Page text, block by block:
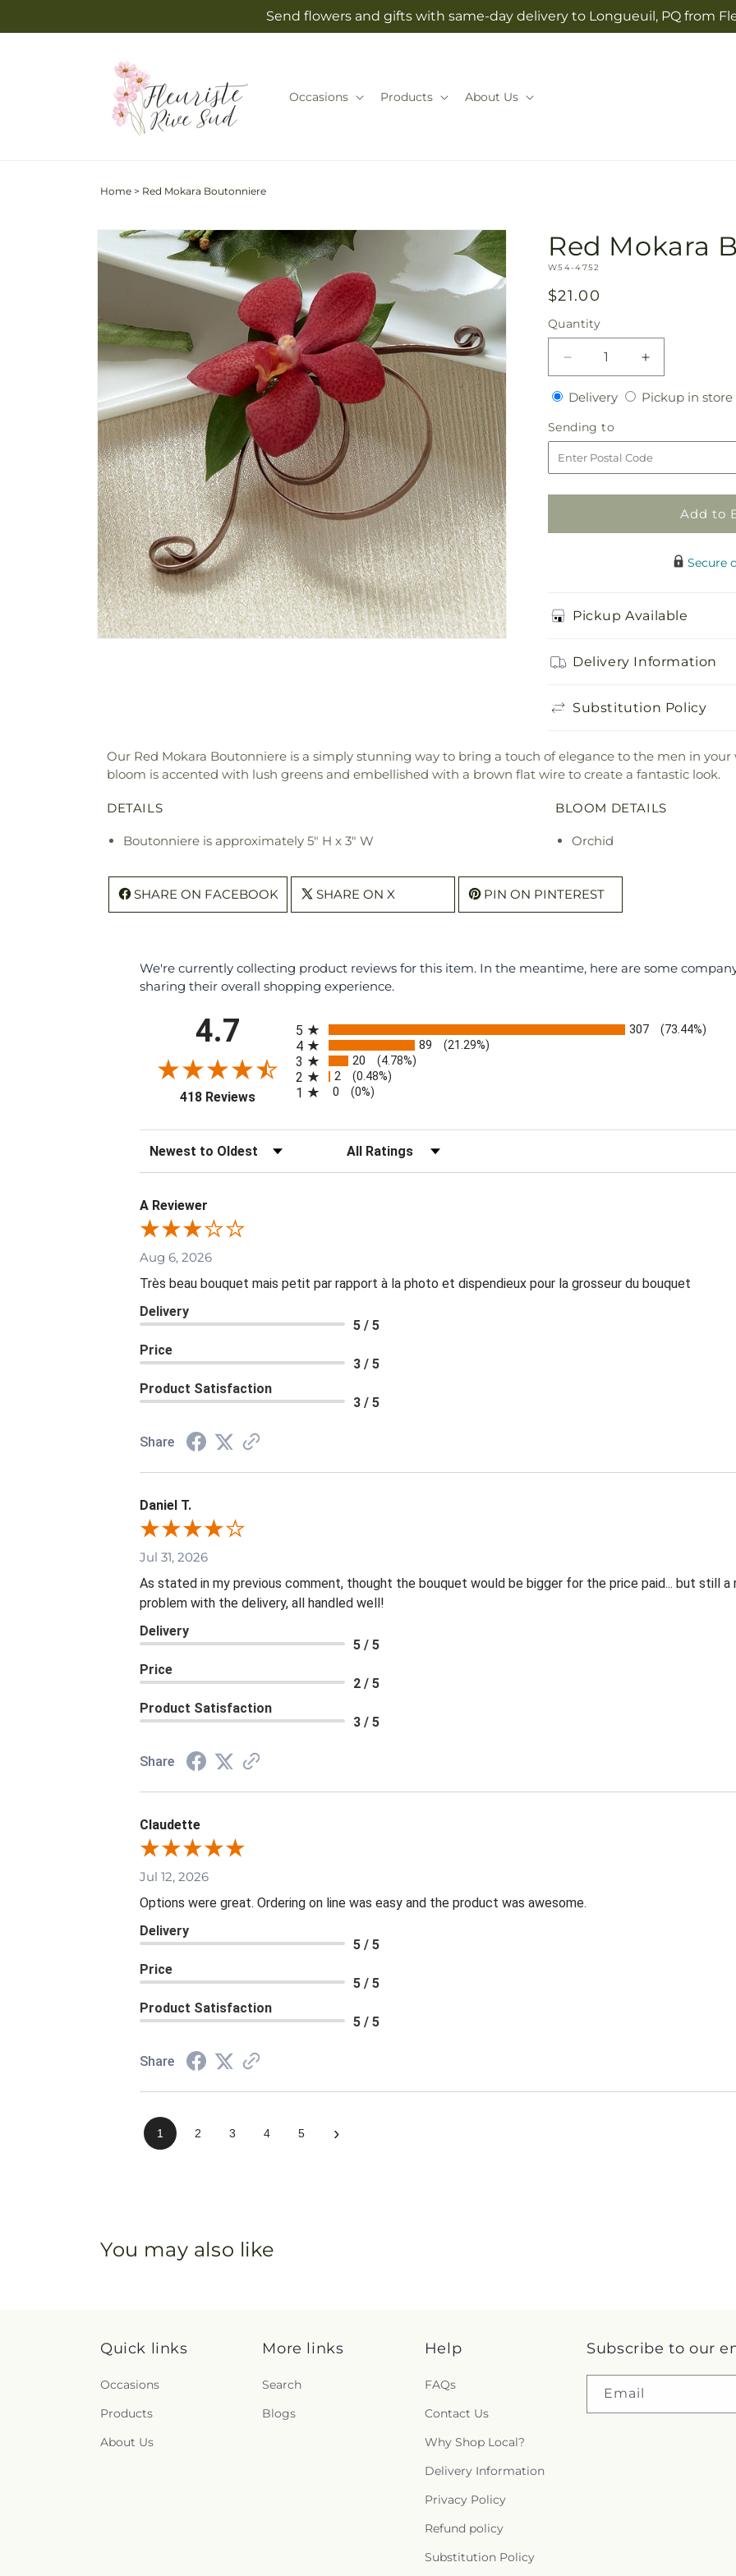
Send flowers and gifts with same-day delivery to Longueuil, PQ from
Occasions Products About Us
Home > Red Mokara Boutonniere
Skip to
information
Red Mokara
SKU:
W54-4752
Regular
price
$21.00
Quantity
Quantity
Decrease
quantity
for
Mokara
Boutonniere
Increase
quantity
for
Boutonniere
DeliveryDeliveryPickup in store
Sending to
to
Add to
Secure
Pickup Available
Delivery Information
Substitution Policy
Our Red Mokara Boutonniere is a simply stunning way to bring a touch of elegance to the men in
bloom is accented with lush greens and embellished with a brown flat wire to create a fantastic look.
DETAILS
Boutonniere is approximately 5" H x 3" W
BLOOM DETAILS
Orchid
SHARE ON FACEBOOK SHARE ON X PIN ON PINTEREST
We're currently collecting product reviews for this item. In the meantime, here are some
sharing their overall shopping experience.
4.7
418 Reviews(opens in a new tab)
5 307 (73.44%)
4 89 (21.29%)
3 20 (4.78%)
2 2 (0.48%)
1 0 (0%)
Sort Reviews Filter Reviews by Rating
A Reviewer
Aug 6, 2026
Très beau bouquet mais petit par rapport à la photo et dispendieux pour la grosseur du bouquet
Delivery
5 / 5
Price
3 / 5
Product Satisfaction
3 / 5
Share
Daniel T.
Jul 31, 2026
As stated in my previous comment, thought the bouquet would be bigger for the price paid... but still
problem with the delivery, all handled well!
Delivery
5 / 5
Price
2 / 5
Product Satisfaction
3 / 5
Share
Claudette
Jul 12, 2026
Options were great. Ordering on line was easy and the product was awesome.
Delivery
5 / 5
Price
5 / 5
Product Satisfaction
5 / 5
Share
1 2 3 4 5 ›
You may also like
Quick links
Occasions
Products
About Us
More links
Search
Blogs
Help
FAQs
Contact Us
Why Shop Local?
Delivery Information
Privacy Policy
Refund policy
Substitution Policy
Subscribe to our
Email